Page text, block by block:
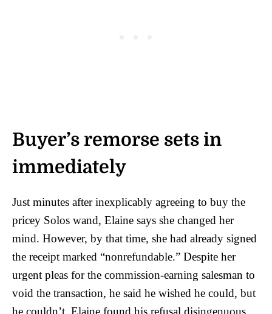
Buyer’s remorse sets in
immediately
Just minutes after inexplicably agreeing to buy the
pricey Solos wand, Elaine says she changed her
mind. However, by that time, she had already signed
the receipt marked “nonrefundable.” Despite her
urgent pleas for the commission-earning salesman to
void the transaction, he said he wished he could, but